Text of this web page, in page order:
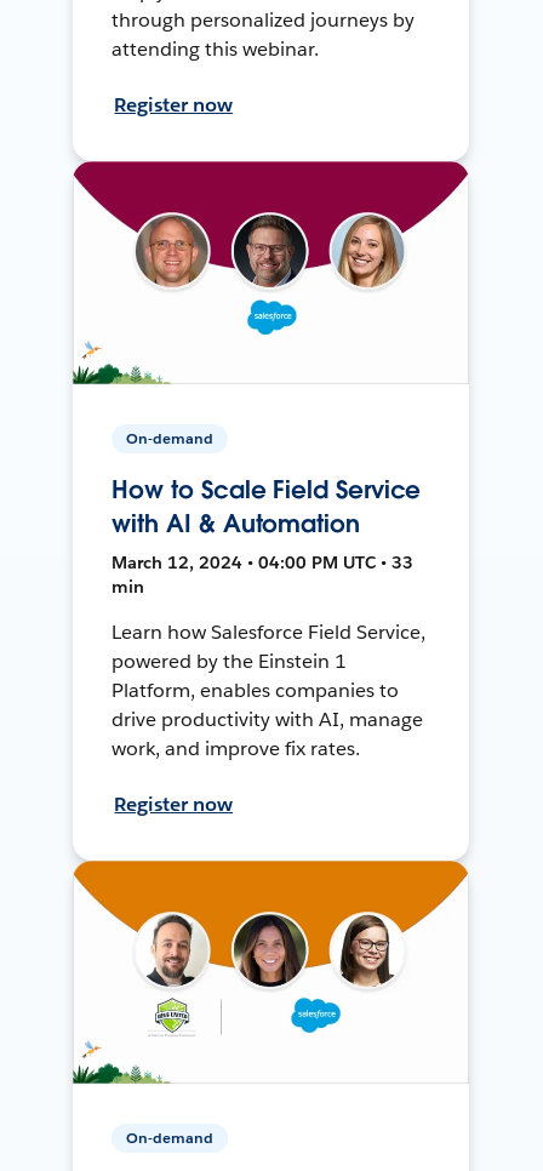
through personalized journeys by
attending this webinar.
Register now
On-demand
How to Scale Field Service
with AI & Automation
March 12, 2024 • 04:00 PM UTC • 33
min
Learn how Salesforce Field Service,
powered by the Einstein 1
Platform, enables companies to
drive productivity with AI, manage
work, and improve fix rates.
Register now
On-demand